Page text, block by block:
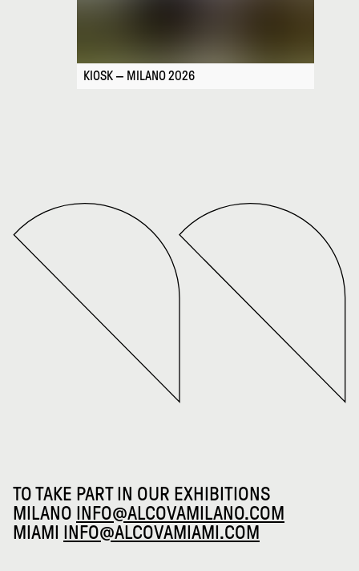
KIOSK — MILANO 2026
TO TAKE PART IN OUR EXHIBITIONS
MILANO INFO@ALCOVAMILANO.COM
MIAMI INFO@ALCOVAMIAMI.COM